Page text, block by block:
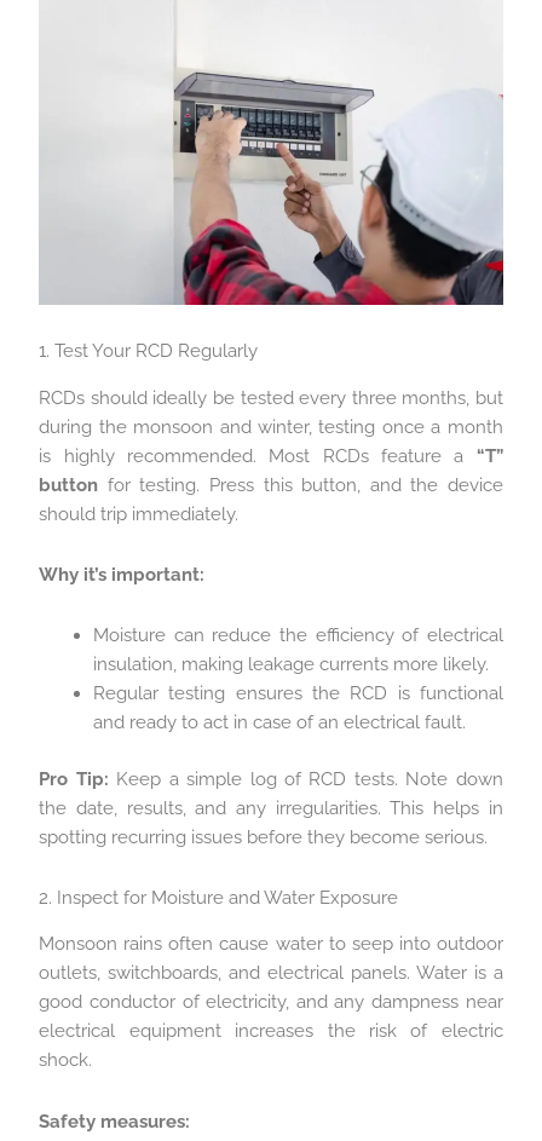
1. Test Your RCD Regularly
RCDs should ideally be tested every three months, but
during the monsoon and winter, testing once a month
is highly recommended. Most RCDs feature a “T”
button for testing. Press this button, and the device
should trip immediately.
Why it’s important:
Moisture can reduce the efficiency of electrical
insulation, making leakage currents more likely.
Regular testing ensures the RCD is functional
and ready to act in case of an electrical fault.
Pro Tip: Keep a simple log of RCD tests. Note down
the date, results, and any irregularities. This helps in
spotting recurring issues before they become serious.
2. Inspect for Moisture and Water Exposure
Monsoon rains often cause water to seep into outdoor
outlets, switchboards, and electrical panels. Water is a
good conductor of electricity, and any dampness near
electrical equipment increases the risk of electric
shock.
Safety measures: